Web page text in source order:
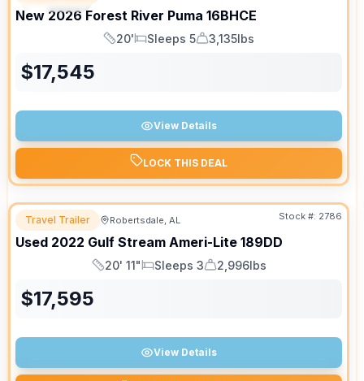
New 2026 Forest River Puma 16BHCE
Length
20'
Sleeps
Sleeps 5
Dry Weight
3,135lbs
$17,545
View Details
LOCK THIS DEAL
Travel Trailer Robertsdale, AL Stock #: 2786
Used 2022 Gulf Stream Ameri-Lite 189DD
Length
20' 11"
Sleeps
Sleeps 3
Dry Weight
2,996lbs
$17,595
View Details